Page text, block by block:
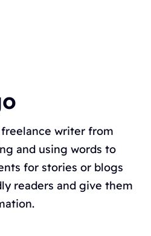
writer from
and using words to
for stories or blogs
readers and give them
HYVOR TALK
COMMENTS
WORDPRESS
TALK
HOW TO